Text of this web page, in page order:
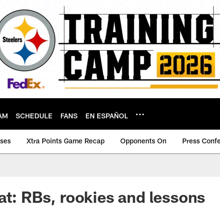
SCHEDULE FANS EN ESPAÑOL
Xtra Points Game Recap Opponents On Press
RBs, rookies and lessons